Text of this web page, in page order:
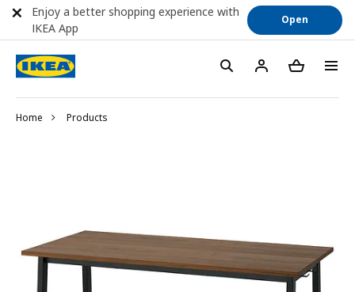
Home Products
Enjoy a better shopping experience with
IKEA App
Open